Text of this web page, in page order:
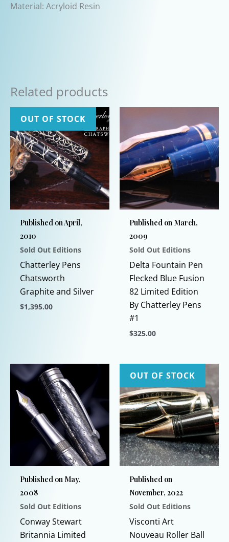
Material: Acryloid Resin
Related products
OUT OF STOCK
Published on April,
2010
Sold Out Editions
Chatterley Pens
Chatsworth
Graphite and Silver
$1,395.00
multiple
variants.
options
may
chosen
the
product
page
Published on March,
2009
Sold Out Editions
Delta Fountain Pen
Flecked Blue Fusion
82 Limited Edition
By Chatterley Pens
#1
$325.00
product
has
multiple
variants.
The
options
may
be
chosen
on
the
product
page
Published on May,
2008
Sold Out Editions
Conway Stewart
Britannia Limited
OUT OF STOCK
Published on
November, 2022
Sold Out Editions
Visconti Art
Nouveau Roller Ball